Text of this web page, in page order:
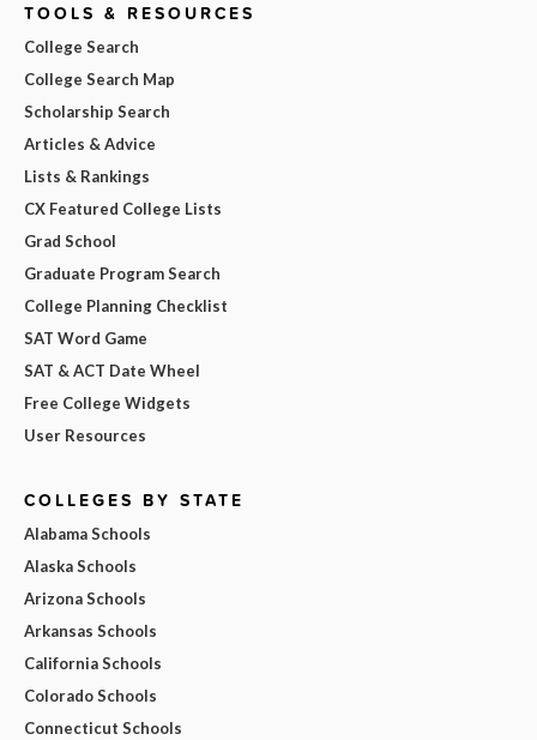
TOOLS & RESOURCES
College Search
College Search Map
Scholarship Search
Articles & Advice
Lists & Rankings
CX Featured College Lists
Grad School
Graduate Program Search
College Planning Checklist
SAT Word Game
SAT & ACT Date Wheel
Free College Widgets
User Resources
COLLEGES BY STATE
Alabama Schools
Alaska Schools
Arizona Schools
Arkansas Schools
California Schools
Colorado Schools
Connecticut Schools